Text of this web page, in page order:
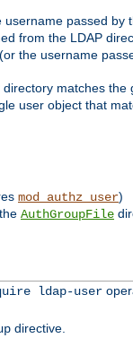
passed by
from the LDAP
the username
matches the
user object that
mod_authz_user)
AuthGroupFile
ldap-user
directive.